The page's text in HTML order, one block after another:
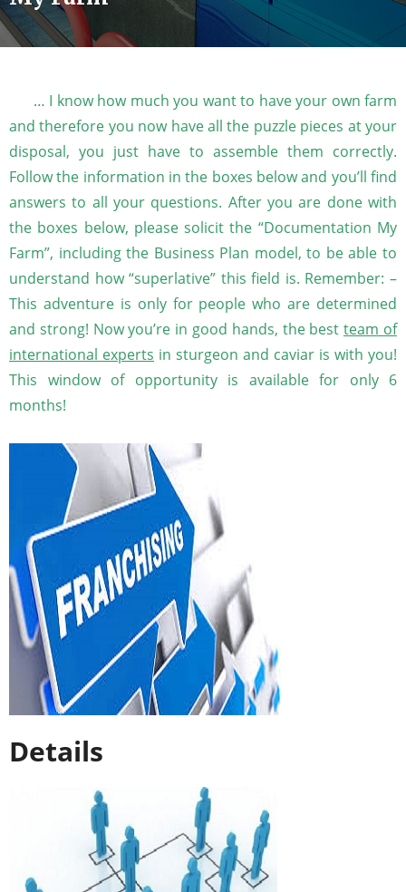
… I know how much you want to have your own farm
and therefore you now have all the puzzle pieces at your
disposal, you just have to assemble them correctly.
Follow the information in the boxes below and you’ll find
answers to all your questions. After you are done with
the boxes below, please solicit the “Documentation My
Farm”, including the Business Plan model, to be able to
understand how “superlative” this field is. Remember: –
This adventure is only for people who are determined
and strong! Now you’re in good hands, the bestteam of
international experts in sturgeon and caviar is with you!
This window of opportunity is available for only 6
months!
Details